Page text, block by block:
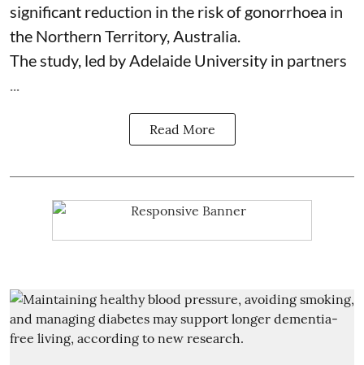
significant reduction in the risk of gonorrhoea in
the Northern Territory, Australia.
The study, led by Adelaide University in partners
Read More